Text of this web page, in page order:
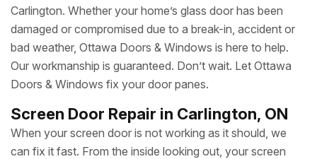
Carlington. Whether your home’s glass door has been
damaged or compromised due to a break-in, accident or
bad weather, Ottawa Doors & Windows is here to help.
Our workmanship is guaranteed. Don’t wait. Let Ottawa
Doors & Windows fix your door panes.
Screen Door Repair in Carlington, ON
When your screen door is not working as it should, we
can fix it fast. From the inside looking out, your screen